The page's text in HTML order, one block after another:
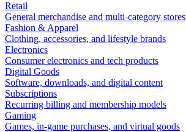
Retail
General merchandise and multi-category stores
Fashion & Apparel
Clothing, accessories, and lifestyle brands
Electronics
Consumer electronics and tech products
Digital Goods
Software, downloads, and digital content
Subscriptions
Recurring billing and membership models
Gaming
Games, in-game purchases, and virtual goods